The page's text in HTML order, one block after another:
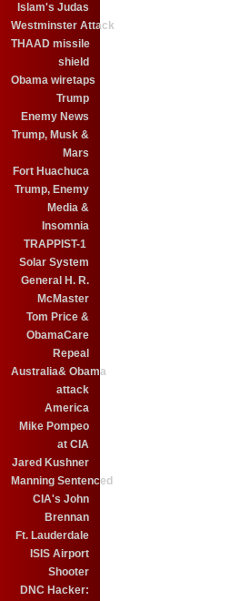
Islam's Judas
Westminster Attack
THAAD missile
shield
Obama wiretaps
Trump
Enemy News
Trump, Musk &
Mars
Fort Huachuca
Trump, Enemy
Media &
Insomnia
TRAPPIST-1
Solar System
General H. R.
McMaster
Tom Price &
ObamaCare
Repeal
Australia& Obama
attack
America
Mike Pompeo
at CIA
Jared Kushner
Manning Sentenced
CIA's John
Brennan
Ft. Lauderdale
ISIS Airport
Shooter
DNC Hacker: